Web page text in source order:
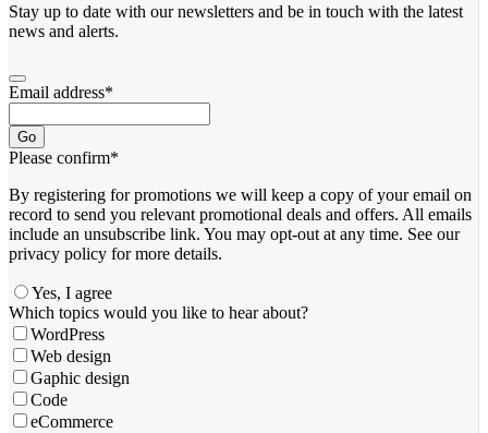
Stay up to date with our newsletters and be in touch with the latest
news and alerts.
Email address*
Go
Please confirm*
By registering for promotions we will keep a copy of your email on
record to send you relevant promotional deals and offers. ​All emails ​
include an unsubscribe link. You ​may opt-out at any time. ​See our
privacy policy for more details.
Yes, I agree
Which topics would you like to hear about?
WordPress
Web design
Gaphic design
Code
eCommerce